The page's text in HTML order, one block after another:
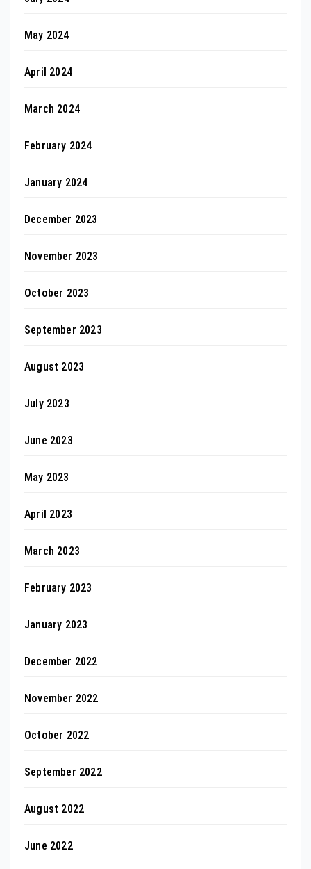
May 2024
April 2024
March 2024
February 2024
January 2024
December 2023
November 2023
October 2023
September 2023
August 2023
July 2023
June 2023
May 2023
April 2023
March 2023
February 2023
January 2023
December 2022
November 2022
October 2022
September 2022
August 2022
June 2022